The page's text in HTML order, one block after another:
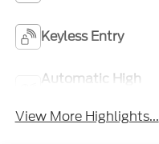
Keyless Entry
Automatic High
View More Highlights...